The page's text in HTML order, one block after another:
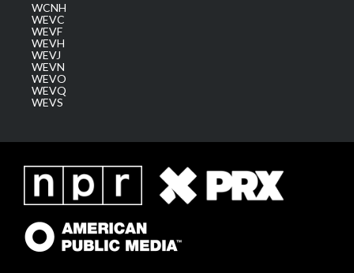
WCNH
WEVC
WEVF
WEVH
WEVJ
WEVN
WEVO
WEVQ
WEVS